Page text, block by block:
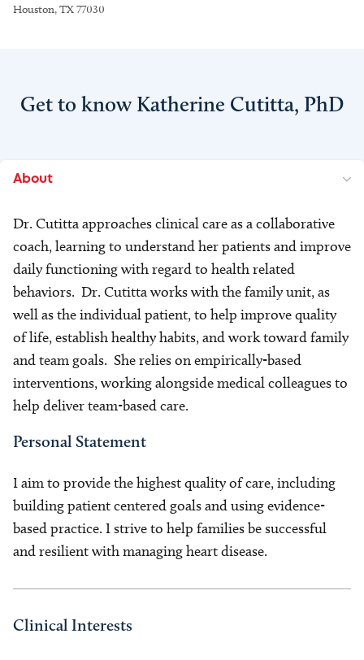
Houston, TX 77030
Get to know Katherine Cutitta, PhD
About
Dr. Cutitta approaches clinical care as a collaborative
coach, learning to understand her patients and improve
daily functioning with regard to health related
behaviors. Dr. Cutitta works with the family unit, as
well as the individual patient, to help improve quality
of life, establish healthy habits, and work toward family
and team goals. She relies on empirically-based
interventions, working alongside medical colleagues to
help deliver team-based care.
Personal Statement
I aim to provide the highest quality of care, including
building patient centered goals and using evidence-
based practice. I strive to help families be successful
and resilient with managing heart disease.
Clinical Interests